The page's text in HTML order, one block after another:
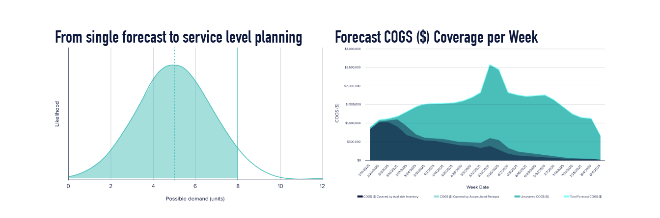
From single forecast to service level planning Forecast COGS ($) Coverage per Week